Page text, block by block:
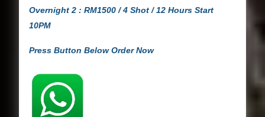
Overnight 2 : RM1500 / 4 Shot / 12 Hours Start
10PM
Press Button Below Order Now